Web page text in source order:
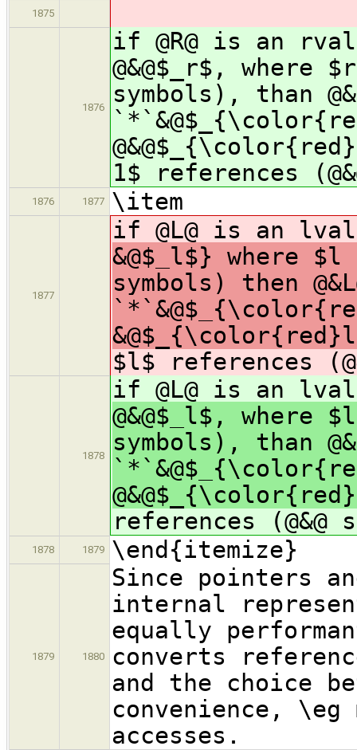
1875
1876
if @R@ is an
@&@$_r$, where
symbols), than
1$ references
1876 1877 \item
1877
if @L@ is an
&@$_l$} where $l
symbols) then
$l$ references
1878
if @L@ is an
@&@$_l$, where
symbols), than
references (@&@
1878 1879 \end{itemize}
1879 1880
Since pointers
internal
equally
converts
and the choice
convenience,
accesses.